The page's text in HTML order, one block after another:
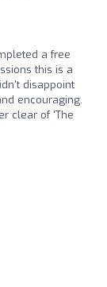
a free
this is a
disappoint
encouraging.
clear of 'The